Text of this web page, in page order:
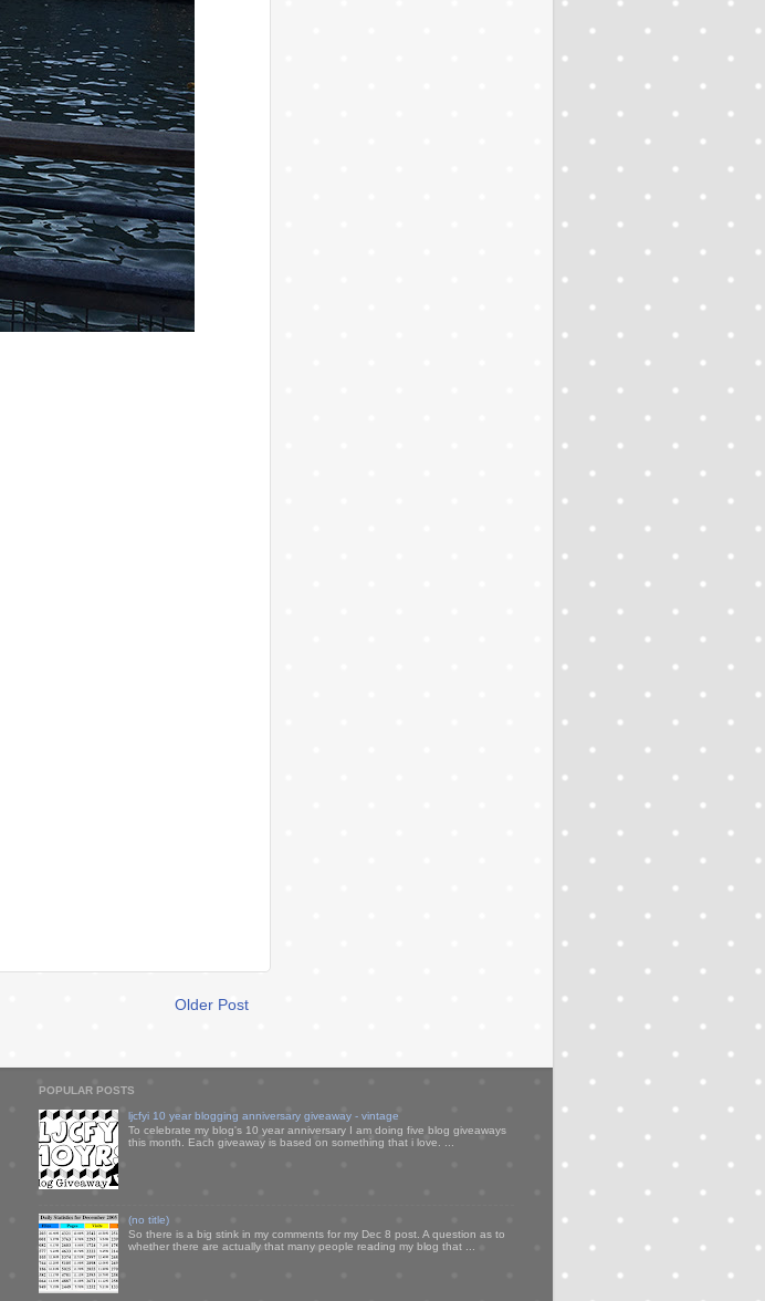
Older Post
POPULAR POSTS
ljcfyi 10 year blogging anniversary giveaway - vintage
To celebrate my blog's 10 year anniversary I am doing five blog giveaways
this month. Each giveaway is based on something that i love. ...
(no title)
So there is a big stink in my comments for my Dec 8 post. A question as to
whether there are actually that many people reading my blog that ...